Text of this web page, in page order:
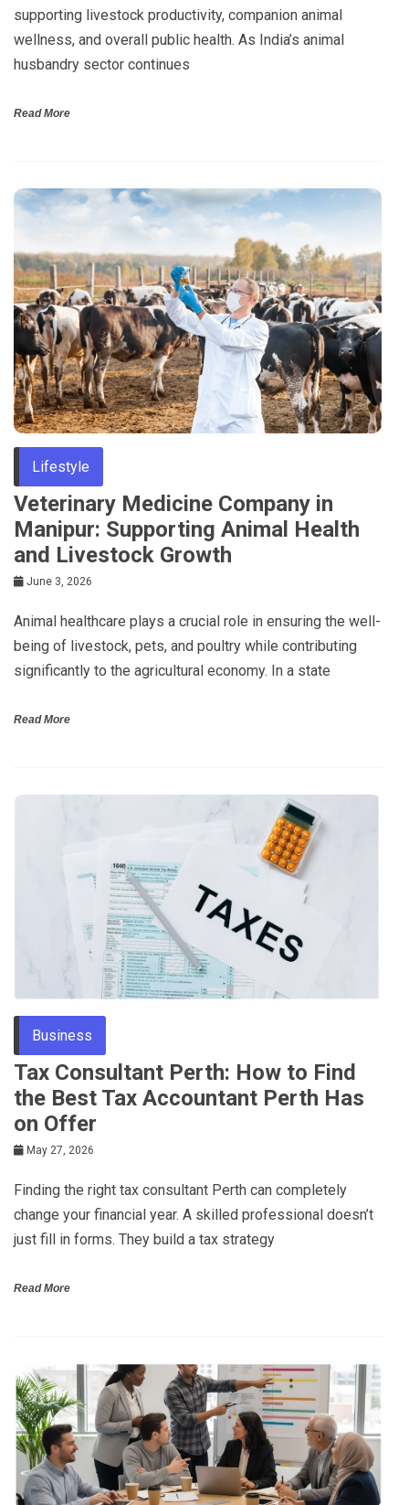
supporting livestock productivity, companion animal
wellness, and overall public health. As India’s animal
husbandry sector continues
Read More
Lifestyle
Veterinary Medicine Company in
Manipur: Supporting Animal Health
and Livestock Growth
June 3, 2026
Animal healthcare plays a crucial role in ensuring the well-
being of livestock, pets, and poultry while contributing
significantly to the agricultural economy. In a state
Read More
Business
Tax Consultant Perth: How to Find
the Best Tax Accountant Perth Has
on Offer
May 27, 2026
Finding the right tax consultant Perth can completely
change your financial year. A skilled professional doesn’t
just fill in forms. They build a tax strategy
Read More